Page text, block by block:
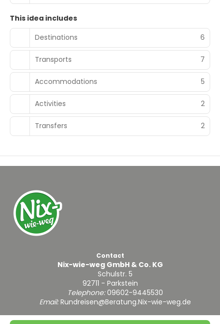
This idea includes
Destinations
6
Transports 7
Accommodations 5
Activities 2
Transfers 2
Contact
Nix-wie-weg GmbH & Co. KG
Schulstr. 5
92711 - Parkstein
Telephone:09602-9445530
Email:Rundreisen@Beratung.Nix-wie-weg.de